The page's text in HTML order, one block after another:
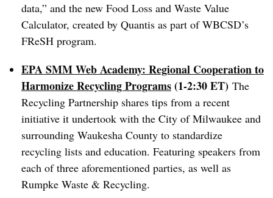
data,” and the new Food Loss and Waste Value
Calculator, created by Quantis as part of WBCSD’s
FReSH program.
EPA SMM Web Academy: Regional Cooperation to
Harmonize Recycling Programs(1-2:30 ET) The
Recycling Partnership shares tips from a recent
initiative it undertook with the City of Milwaukee and
surrounding Waukesha County to standardize
recycling lists and education. Featuring speakers from
each of three aforementioned parties, as well as
Rumpke Waste & Recycling.